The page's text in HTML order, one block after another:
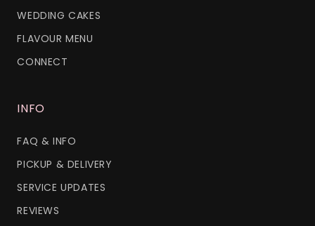
WEDDING CAKES
FLAVOUR MENU
CONNECT
INFO
FAQ & INFO
PICKUP & DELIVERY
SERVICE UPDATES
REVIEWS